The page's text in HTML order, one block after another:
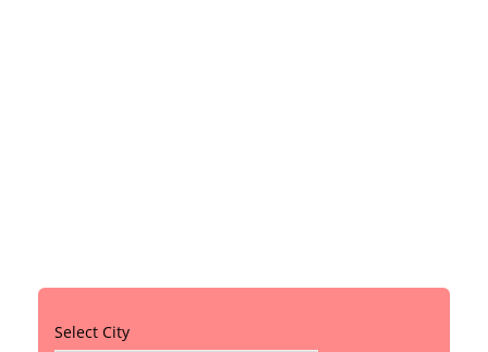
Select City